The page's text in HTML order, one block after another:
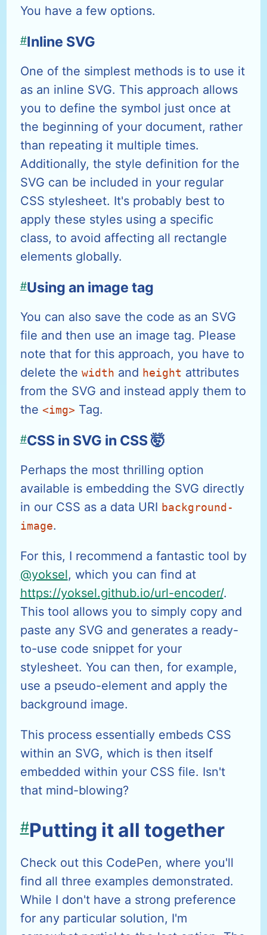
You have a few options.
Inline SVG
#
One of the simplest methods is to use it
as an inline SVG. This approach allows
you to define the symbol just once at
the beginning of your document, rather
than repeating it multiple times.
Additionally, the style definition for the
SVG can be included in your regular
CSS stylesheet. It's probably best to
apply these styles using a specific
class, to avoid affecting all rectangle
elements globally.
Using an image tag
#
You can also save the code as an SVG
file and then use an image tag. Please
note that for this approach, you have to
delete the width and height attributes
from the SVG and instead apply them to
the <img> Tag.
CSS in SVG in CSS 🤯
#
Perhaps the most thrilling option
available is embedding the SVG directly
in our CSS as a data URI background-
image.
For this, I recommend a fantastic tool by
@yoksel, which you can find at
https://yoksel.github.io/url-encoder/.
This tool allows you to simply copy and
paste any SVG and generates a ready-
to-use code snippet for your
stylesheet. You can then, for example,
use a pseudo-element and apply the
background image.
This process essentially embeds CSS
within an SVG, which is then itself
embedded within your CSS file. Isn't
that mind-blowing?
Putting it all together
#
Check out this CodePen, where you'll
find all three examples demonstrated.
While I don't have a strong preference
for any particular solution, I'm